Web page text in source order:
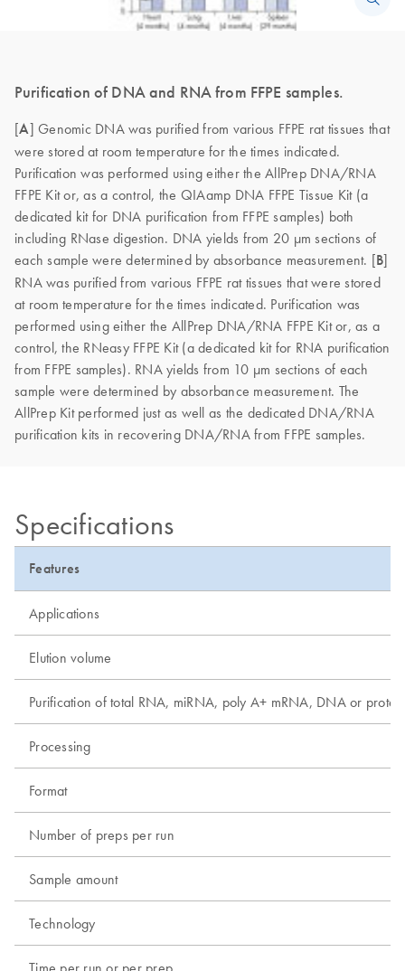
Purification of DNA and RNA from FFPE samples.
[A] Genomic DNA was purified from various FFPE rat tissues that
were stored at room temperature for the times indicated.
Purification was performed using either the AllPrep DNA/RNA
FFPE Kit or, as a control, the QIAamp DNA FFPE Tissue Kit (a
dedicated kit for DNA purification from FFPE samples) both
including RNase digestion. DNA yields from 20 μm sections of
each sample were determined by absorbance measurement. [B]
RNA was purified from various FFPE rat tissues that were stored
at room temperature for the times indicated. Purification was
performed using either the AllPrep DNA/RNA FFPE Kit or, as a
control, the RNeasy FFPE Kit (a dedicated kit for RNA purification
from FFPE samples). RNA yields from 10 μm sections of each
sample were determined by absorbance measurement. The
AllPrep Kit performed just as well as the dedicated DNA/RNA
purification kits in recovering DNA/RNA from FFPE samples.
Specifications
Features
Applications
Elution volume
Purification of total RNA, miRNA, poly A+ mRNA, DNA or
Processing
Format
Number of preps per run
Sample amount
Technology
Time per run or per prep